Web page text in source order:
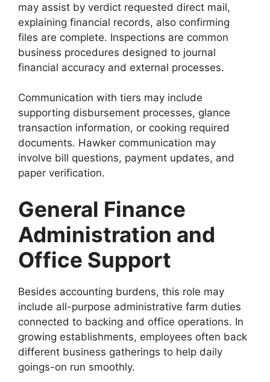
may assist by verdict requested direct mail,
explaining financial records, also confirming
files are complete. Inspections are common
business procedures designed to journal
financial accuracy and external processes.
Communication with tiers may include
supporting disbursement processes, glance
transaction information, or cooking required
documents. Hawker communication may
involve bill questions, payment updates, and
paper verification.
General Finance
Administration and
Office Support
Besides accounting burdens, this role may
include all-purpose administrative farm duties
connected to backing and office operations. In
growing establishments, employees often back
different business gatherings to help daily
goings-on run smoothly.